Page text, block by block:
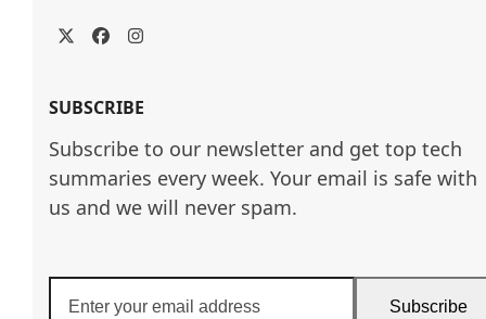
TwitterFacebookInstagram
SUBSCRIBE
Subscribe to our newsletter and get top tech
summaries every week. Your email is safe with
us and we will never spam.
Subscribe